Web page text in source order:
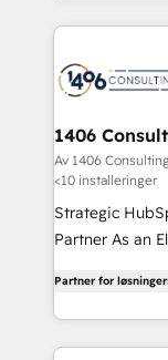
business with
you grow
トを組み込ん
ィブ・エージ
を、CRMを軸
思決定者・PMO
HubSpot導入・
GTMの見える
タ品質設計、
の一部をAIが自
Breeze・
運用ルール・成
1406
Integration,
Av 1406
<10 installeringer
Strategic
Partner As an Elite HubSpot Partner, 1406 Consulting
they sell,
HubSpot—we
to help you keep winning.
Partner for løsninger